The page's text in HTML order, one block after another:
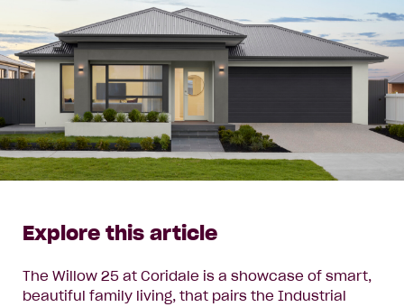
Explore this article
The Willow 25 at Coridale is a showcase of smart,
beautiful family living, that pairs the Industrial